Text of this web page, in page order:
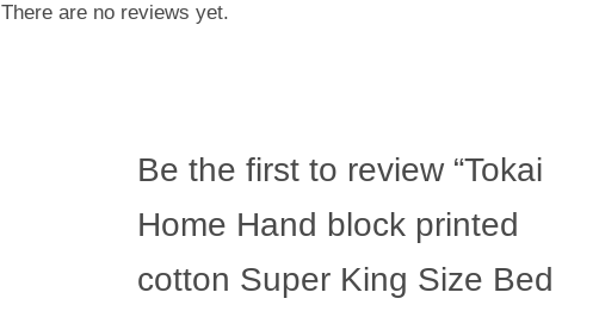
There are no reviews yet.
Be the first to review “Tokai
Home Hand block printed
cotton Super King Size Bed